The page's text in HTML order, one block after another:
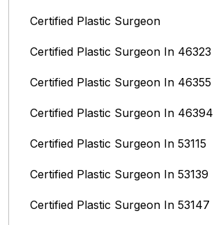
Certified Plastic Surgeon
Certified Plastic Surgeon In 46323
Certified Plastic Surgeon In 46355
Certified Plastic Surgeon In 46394
Certified Plastic Surgeon In 53115
Certified Plastic Surgeon In 53139
Certified Plastic Surgeon In 53147